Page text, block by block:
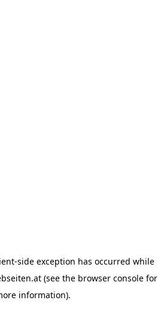
-side exception has occurred while
(see the browser consolefor
information).